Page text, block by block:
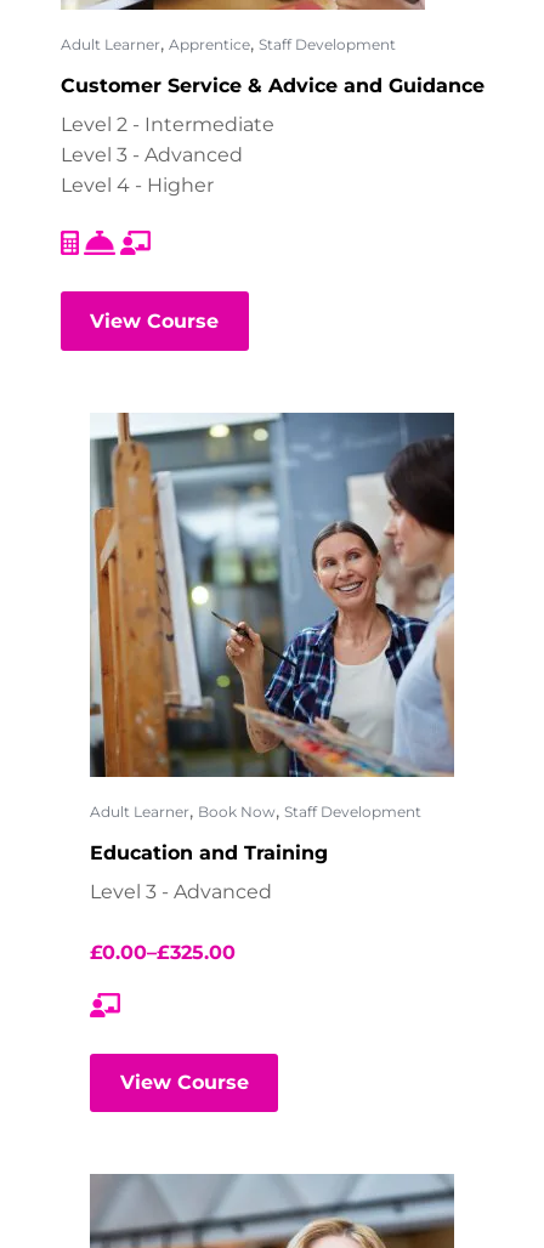
Adult Learner, Apprentice, Staff Development
Customer Service & Advice and Guidance
Level 2 - Intermediate
Level 3 - Advanced
Level 4 - Higher
View Course
Adult Learner, Book Now, Staff Development
Education and Training
Level 3 - Advanced
£0.00–£325.00
View Course